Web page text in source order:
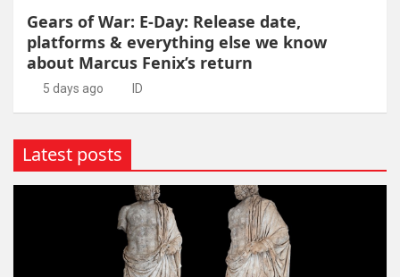
Gears of War: E-Day: Release date,
platforms & everything else we know
about Marcus Fenix’s return
5 days ago ID
Latest posts